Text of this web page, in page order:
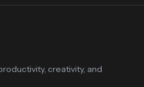
creativity, and